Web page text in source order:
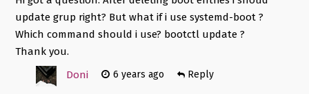
update grup right? But what if i use systemd-boot ?
Which command should i use? bootctl update ?
Thank you.
Doni
6 years ago Reply